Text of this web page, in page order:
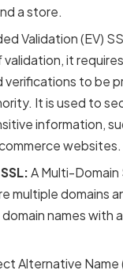
a store.
Validation (EV)
validation, it
verifications to be
It is used to
information,
websites.
A Multi-
multiple domains
names with
Alternative Name